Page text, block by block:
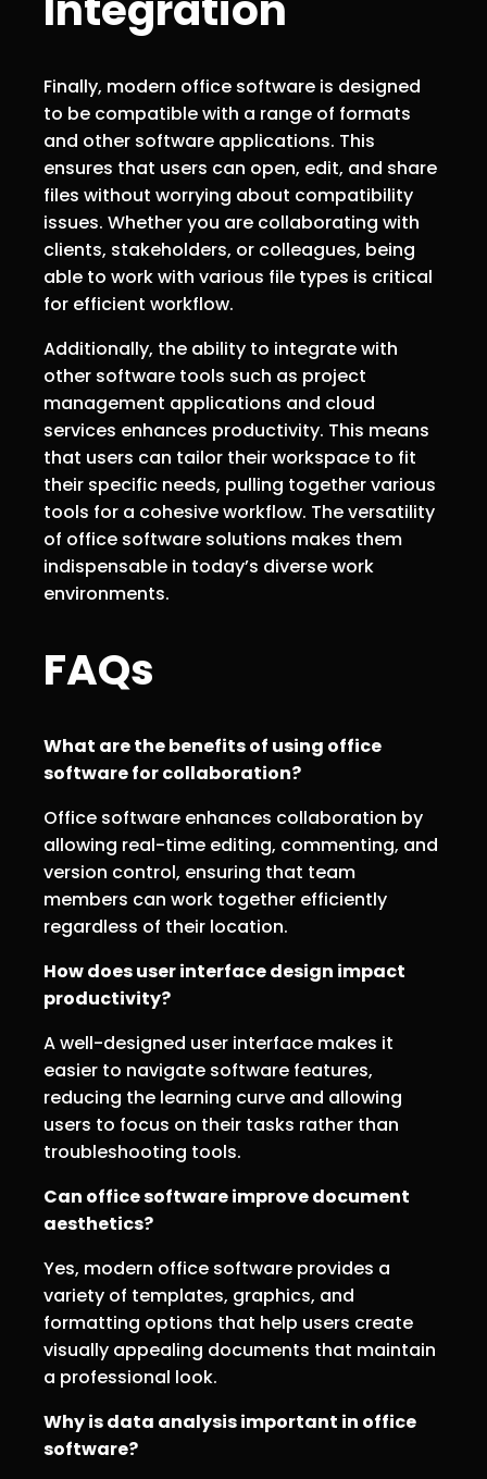
Finally, modern office software is designed
to be compatible with a range of formats
and other software applications. This
ensures that users can open, edit, and share
files without worrying about compatibility
issues. Whether you are collaborating with
clients, stakeholders, or colleagues, being
able to work with various file types is critical
for efficient workflow.
Additionally, the ability to integrate with
other software tools such as project
management applications and cloud
services enhances productivity. This means
that users can tailor their workspace to fit
their specific needs, pulling together various
tools for a cohesive workflow. The versatility
of office software solutions makes them
indispensable in today’s diverse work
environments.
FAQs
What are the benefits of using office
software for collaboration?
Office software enhances collaboration by
allowing real-time editing, commenting, and
version control, ensuring that team
members can work together efficiently
regardless of their location.
How does user interface design impact
productivity?
A well-designed user interface makes it
easier to navigate software features,
reducing the learning curve and allowing
users to focus on their tasks rather than
troubleshooting tools.
Can office software improve document
aesthetics?
Yes, modern office software provides a
variety of templates, graphics, and
formatting options that help users create
visually appealing documents that maintain
a professional look.
Why is data analysis important in office
software?